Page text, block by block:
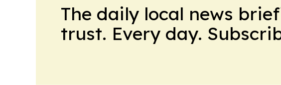
The daily local news
trust. Every day.